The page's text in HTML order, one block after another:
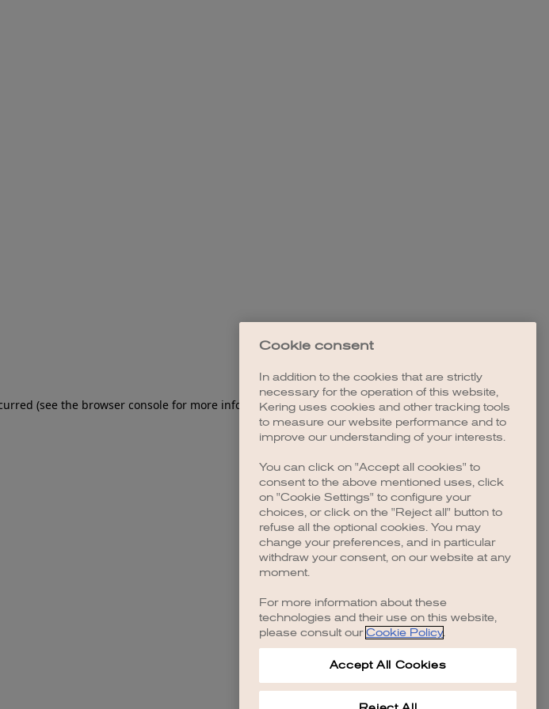
Cookie consent
In addition to the cookies that are strictly
necessary for the operation of this website,
Kering uses cookies and other tracking tools
to measure our website performance and to
improve our understanding of your interests.
You can click on "Accept all cookies" to
consent to the above mentioned uses, click
on "Cookie Settings" to configure your
choices, or click on the "Reject all" button to
refuse all the optional cookies. You may
change your preferences, and in particular
withdraw your consent, on our website at any
moment.
For more information about these
technologies and their use on this website,
please consult our Cookie Policy.
Accept All Cookies